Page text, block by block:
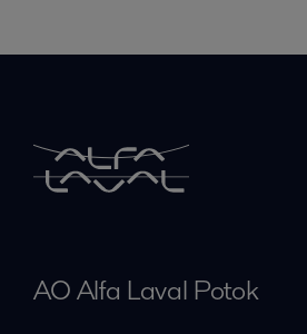
AO Alfa Laval Potok